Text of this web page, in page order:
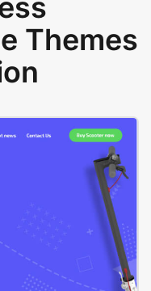
Themes